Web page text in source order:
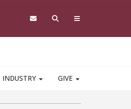
INDUSTRY GIVE